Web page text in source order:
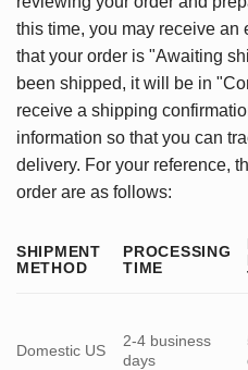
this time, you may receive an
that your order is "Awaiting
been shipped, it will be in
receive a shipping
information so that you can
delivery. For your reference,
order are as follows:
SHIPMENT
METHOD
PROCESSING
TIME
Domestic US
2-4 business
days